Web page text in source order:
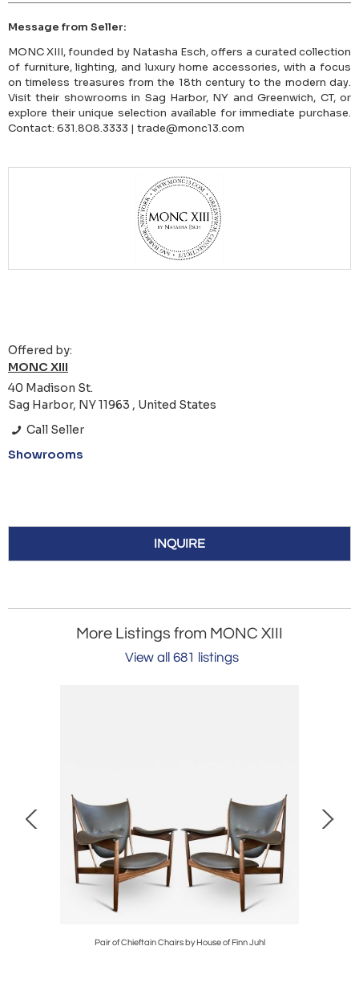
Message from Seller:
MONC XIII, founded by Natasha Esch, offers a curated collection
of furniture, lighting, and luxury home accessories, with a focus
on timeless treasures from the 18th century to the modern day.
Visit their showrooms in Sag Harbor, NY and Greenwich, CT, or
explore their unique selection available for immediate purchase.
Contact: 631.808.3333 | trade@monc13.com
Offered by:
MONC XIII
40 Madison St.
Sag Harbor, NY 11963 , United States
Call Seller
Showrooms
INQUIRE
More Listings from MONC XIII
View all 681 listings
Pair of Chieftain Chairs by House of Finn Juhl